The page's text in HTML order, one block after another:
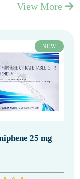
View More
NEW
25 mg